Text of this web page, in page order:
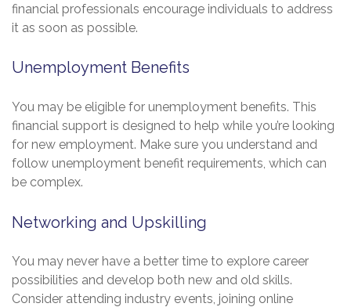
financial professionals encourage individuals to address
it as soon as possible.
Unemployment Benefits
You may be eligible for unemployment benefits. This
financial support is designed to help while you’re looking
for new employment. Make sure you understand and
follow unemployment benefit requirements, which can
be complex.
Networking and Upskilling
You may never have a better time to explore career
possibilities and develop both new and old skills.
Consider attending industry events, joining online